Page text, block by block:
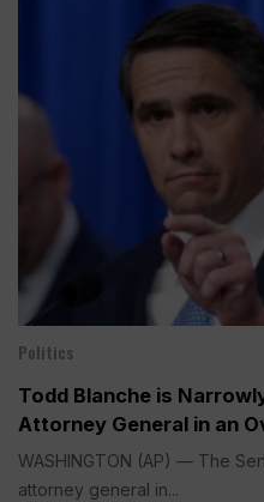
Politics
Todd Blanche is
Attorney General in an
WASHINGTON (AP) — The
attorney general in...